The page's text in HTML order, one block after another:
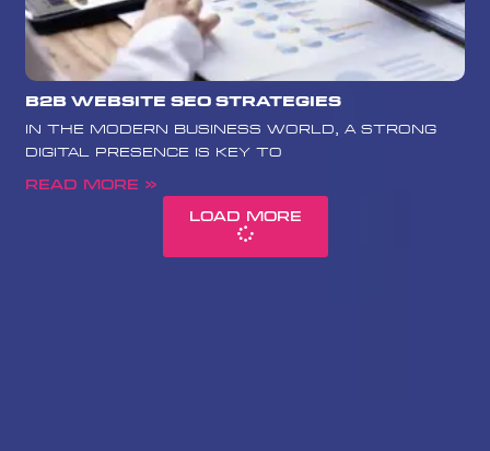
B2B Website SEO Strategies
In the modern business world, a strong
digital presence is key to
Read More »
Load More